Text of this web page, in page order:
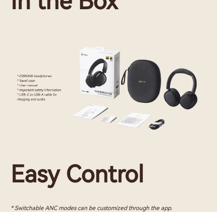
Easy Control
* Switchable ANC modes can be customized through the app.